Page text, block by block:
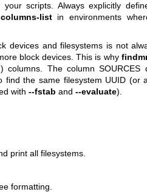
scripts. Always explicitly
listin environments
devices and filesystems is not
block devices. This is why
columns. The column SOURCES
find the same filesystem UUID (or
with --fstab and --evaluate).
print all filesystems.
formatting.